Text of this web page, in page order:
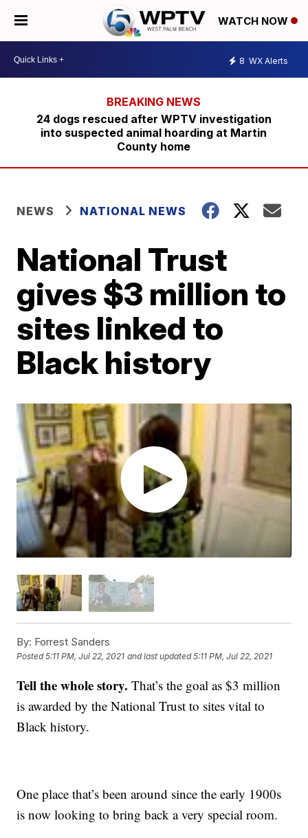
WATCH NOW
8 WX Alerts
24 dogs rescued after WPTV investigation
into suspected animal hoarding at Martin
County home
NEWS NATIONAL NEWS
National Trust
gives $3 million to
sites linked to
Black history
By: Forrest Sanders
Posted5:11 PM, Jul 22, 2021 and last updated 5:11 PM, Jul 22, 2021
Tell the whole story. That’s the goal as $3 million
is awarded by the National Trust to sites vital to
Black history.
One place that’s been around since the early 1900s
is now looking to bring back a very special room.